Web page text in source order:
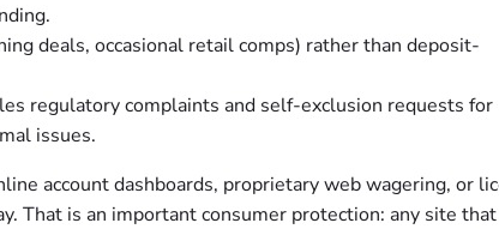
deals, occasional retail comps) rather than deposit-
regulatory complaints and self-exclusion requests for
issues.
account dashboards, proprietary web wagering, or
That is an important consumer protection: any site that